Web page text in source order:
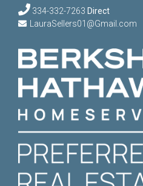
334-332-7263 Direct
LauraSellers01@Gmail.com